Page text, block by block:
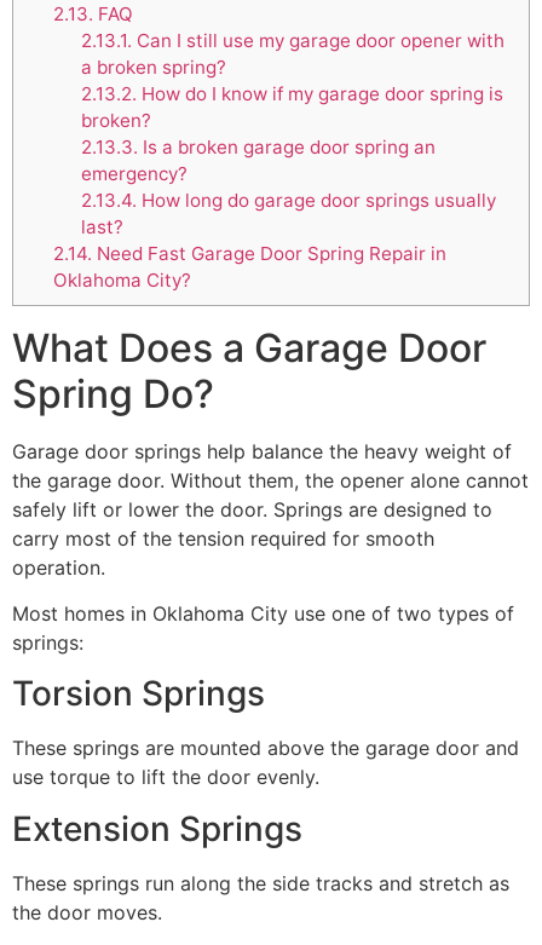
2.13. FAQ
2.13.1. Can I still use my garage door opener with
a broken spring?
2.13.2. How do I know if my garage door spring is
broken?
2.13.3. Is a broken garage door spring an
emergency?
2.13.4. How long do garage door springs usually
last?
2.14. Need Fast Garage Door Spring Repair in
Oklahoma City?
What Does a Garage Door
Spring Do?
Garage door springs help balance the heavy weight of
the garage door. Without them, the opener alone cannot
safely lift or lower the door. Springs are designed to
carry most of the tension required for smooth
operation.
Most homes in Oklahoma City use one of two types of
springs:
Torsion Springs
These springs are mounted above the garage door and
use torque to lift the door evenly.
Extension Springs
These springs run along the side tracks and stretch as
the door moves.